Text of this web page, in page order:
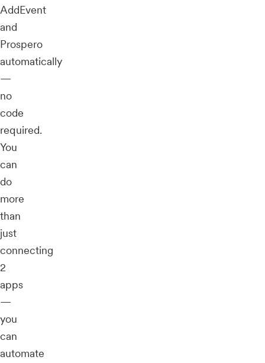
AddEvent
and
Prospero
automatically
—
no
code
required.
You
can
do
more
than
just
connecting
2
apps
—
you
can
automate